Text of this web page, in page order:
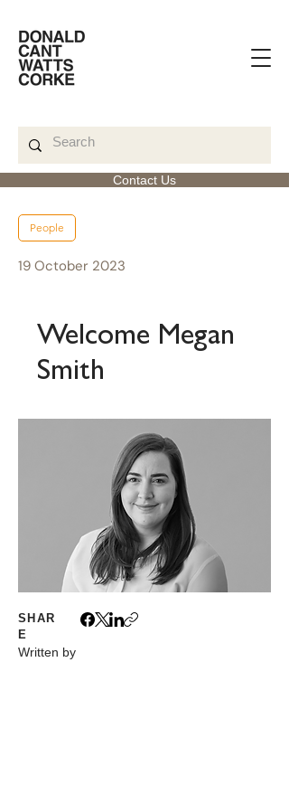
Contact Us
< Back to News Feed
People
19 October 2023
Welcome Megan
Smith
SHAR
E
Written by